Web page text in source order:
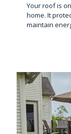
Your roof is
home. It
maintain